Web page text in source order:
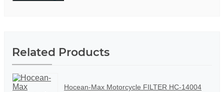
Related Products
Hocean-Max Motorcycle FILTER HC-14004